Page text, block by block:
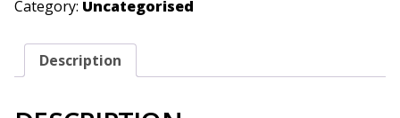
Category: Uncategorised
Description